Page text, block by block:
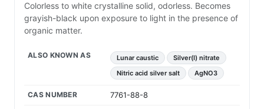
Colorless to white crystalline solid, odorless. Becomes
grayish-black upon exposure to light in the presence of
organic matter.
ALSO KNOWN AS Lunar caustic
Silver(I) nitrate
Nitric acid silver salt
AgNO3
CAS NUMBER 7761-88-8